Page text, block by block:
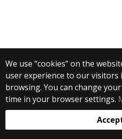
We use “cookies” on the
user experience to our visitors
browsing. You can change
time in your browser settings.